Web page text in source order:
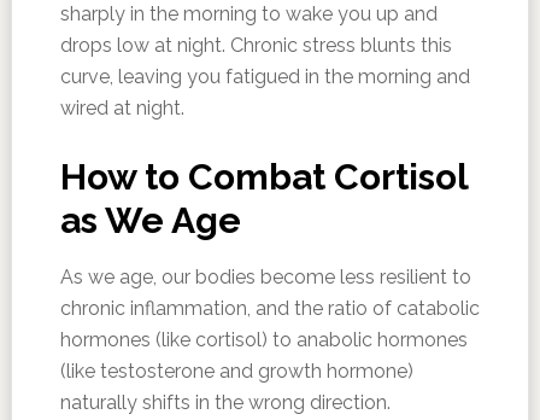
sharply in the morning to wake you up and
drops low at night. Chronic stress blunts this
curve, leaving you fatigued in the morning and
wired at night.
How to Combat Cortisol
as We Age
As we age, our bodies become less resilient to
chronic inflammation, and the ratio of catabolic
hormones (like cortisol) to anabolic hormones
(like testosterone and growth hormone)
naturally shifts in the wrong direction.